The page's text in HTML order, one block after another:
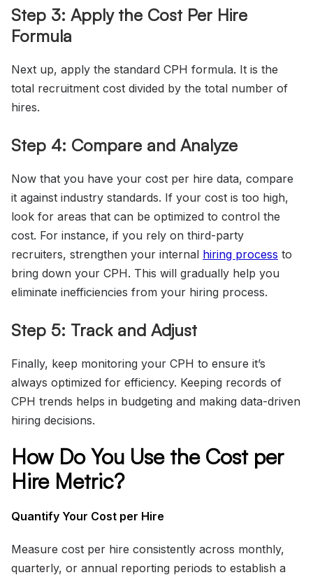
Step 3: Apply the Cost Per Hire
Formula
Next up, apply the standard CPH formula. It is the
total recruitment cost divided by the total number of
hires.
Step 4: Compare and Analyze
Now that you have your cost per hire data, compare
it against industry standards. If your cost is too high,
look for areas that can be optimized to control the
cost. For instance, if you rely on third-party
recruiters, strengthen your internal hiring process to
bring down your CPH. This will gradually help you
eliminate inefficiencies from your hiring process.
Step 5: Track and Adjust
Finally, keep monitoring your CPH to ensure it’s
always optimized for efficiency. Keeping records of
CPH trends helps in budgeting and making data-driven
hiring decisions.
How Do You Use the Cost per
Hire Metric?
Quantify Your Cost per Hire
Measure cost per hire consistently across monthly,
quarterly, or annual reporting periods to establish a